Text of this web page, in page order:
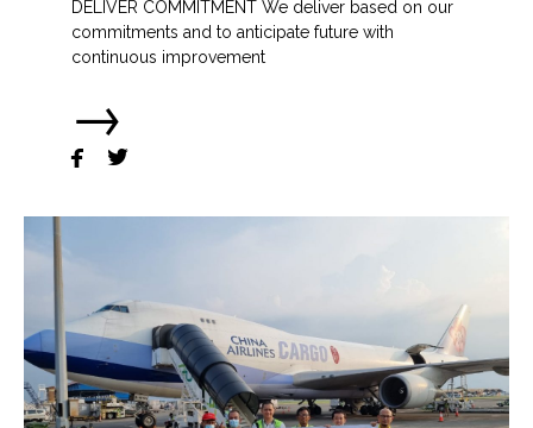
DELIVER COMMITMENT We deliver based on our
commitments and to anticipate future with
continuous improvement
→
 